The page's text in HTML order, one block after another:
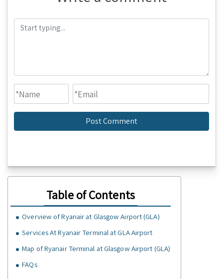
Table of Contents
Overview of Ryanair at Glasgow Airport (GLA)
Services At Ryanair Terminal at GLA Airport
Map of Ryanair Terminal at Glasgow Airport (GLA)
FAQs